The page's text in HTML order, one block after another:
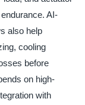
AI-
also help
cooling
before
on high-
with